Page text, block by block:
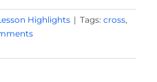
Highlights | Tags: cross,